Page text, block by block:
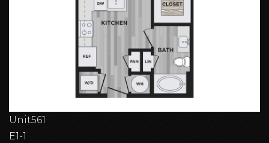
Unit561
E1-1